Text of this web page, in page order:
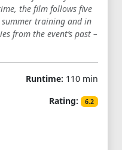
the film follows five
summer training and in
from the event’s past –
Runtime: 110 min
Rating:
6.2